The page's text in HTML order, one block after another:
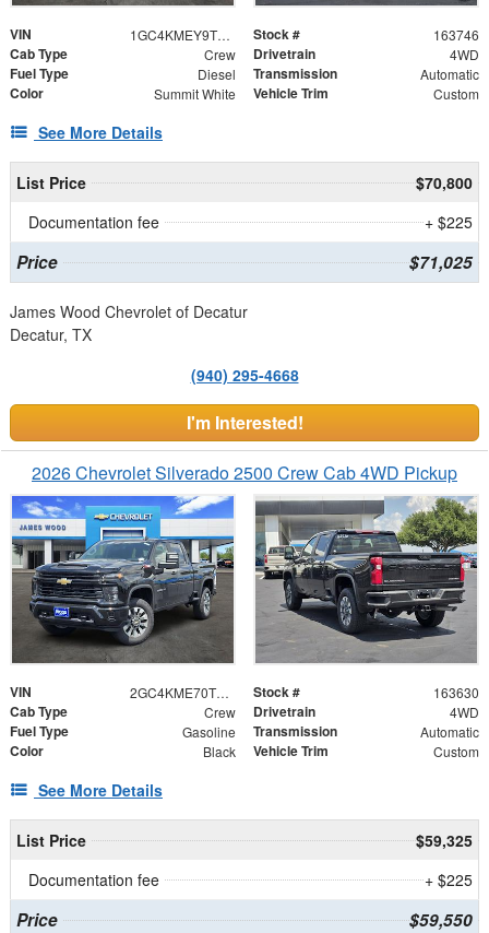
VIN 1GC4KMEY9TF308433 Stock # 163746
Cab Type Crew Drivetrain 4WD
Fuel Type Diesel Transmission Automatic
Color Summit White Vehicle Trim Custom
See More Details
List Price
$70,800
Documentation fee
+ $225
Price $71,025
James Wood Chevrolet of Decatur
Decatur, TX
(940) 295-4668
I'm Interested!
2026 Chevrolet Silverado 2500 Crew Cab 4WD Pickup
VIN 2GC4KME70T1201995 Stock # 163630
Cab Type Crew Drivetrain 4WD
Fuel Type Gasoline Transmission Automatic
Color Black Vehicle Trim Custom
See More Details
List Price
$59,325
Documentation fee
+ $225
Price $59,550